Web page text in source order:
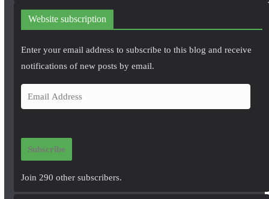
Website subscription
Enter your email address to subscribe to this blog and receive
notifications of new posts by email.
m
i
Subscribe
Join 290 other subscribers.